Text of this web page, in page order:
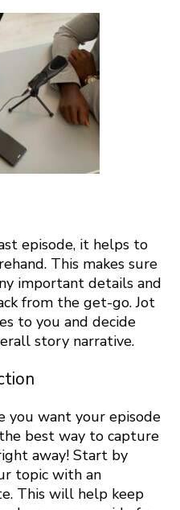
episode, it helps to
This makes sure
important details and
from the get-go. Jot
to you and decide
story narrative.
you want your episode
best way to capture
away! Start by
topic with an
This will help keep